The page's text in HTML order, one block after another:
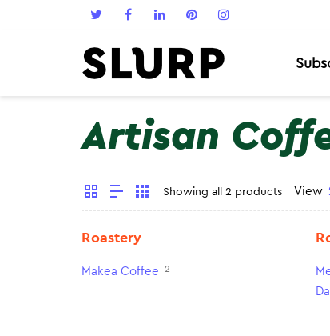
Artisan
Showing all 2 products View
Roastery
Makea Coffee 2